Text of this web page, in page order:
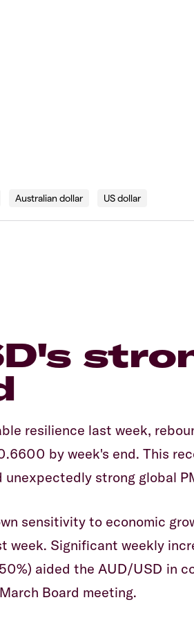
Australian dollar US dollar
resilience last week,
by week's end. This
strong global
sensitivity to economic
Significant weekly
aided the AUD/USD in
Board meeting.